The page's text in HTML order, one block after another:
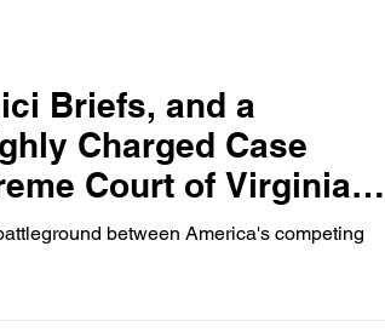
Briefs, and a
Charged Case
Court of Virginia
Court).between America's competing